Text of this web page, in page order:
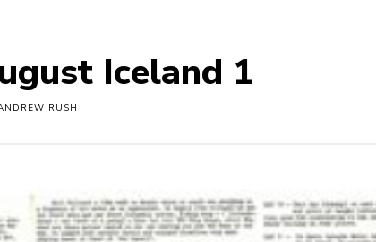
Iceland 1
RUSH